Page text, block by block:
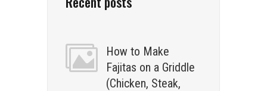
How to Make
Fajitas on a Griddle
(Chicken, Steak,